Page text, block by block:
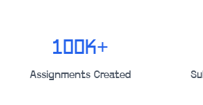
100K+
Assignments Created